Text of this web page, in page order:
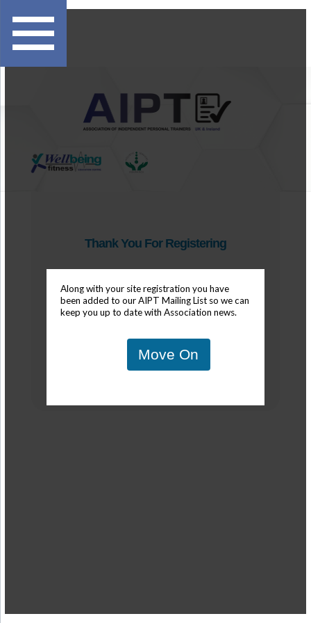
Thank You For Registering
Along with your site registration you have
been added to our AIPT Mailing List so we can
keep you up to date with Association news.
Move On